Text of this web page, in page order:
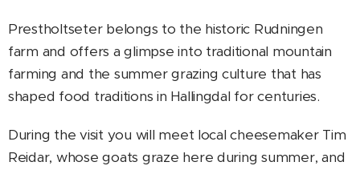
Prestholtseter belongs to the historic Rudningen
farm and offers a glimpse into traditional mountain
farming and the summer grazing culture that has
shaped food traditions in Hallingdal for centuries.
During the visit you will meet local cheesemaker Tim
Reidar, whose goats graze here during summer, and